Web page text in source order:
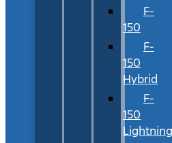
F-
150
F-
150
Hybrid
F-
150
Lightning